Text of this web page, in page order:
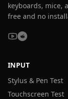
keyboards, mice,
free and no
INPUT
Stylus & Pen Test
Touchscreen Test